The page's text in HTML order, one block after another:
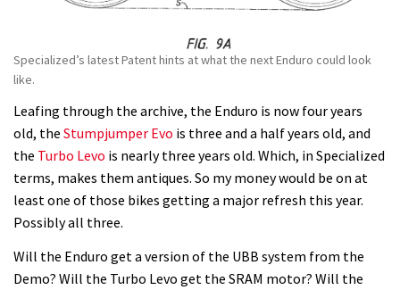
Specialized’s latest Patent hints at what the next Enduro could look
like.
Leafing through the archive, the Enduro is now four years
old, the Stumpjumper Evo is three and a half years old, and
the Turbo Levo is nearly three years old. Which, in Specialized
terms, makes them antiques. So my money would be on at
least one of those bikes getting a major refresh this year.
Possibly all three.
Will the Enduro get a version of the UBB system from the
Demo? Will the Turbo Levo get the SRAM motor? Will the